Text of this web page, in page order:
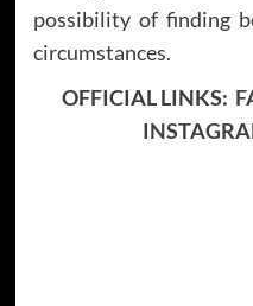
possibility of finding
circumstances.
OFFICIAL LINKS: